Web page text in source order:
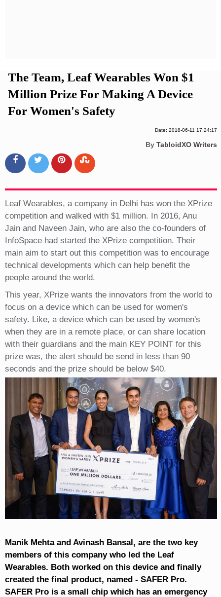
The Team, Leaf Wearables Won $1
Million Prize For Making A Device
For Women's Safety
Date: 2018-06-11 17:24:17
By TabloidXO Writers
Leaf Wearables, a company in Delhi has won the XPrize
competition and walked with $1 million. In 2016, Anu
Jain and Naveen Jain, who are also the co-founders of
InfoSpace had started the XPrize competition. Their
main aim to start out this competition was to encourage
technical developments which can help benefit the
people around the world.
This year, XPrize wants the innovators from the world to
focus on a device which can be used for women's
safety. Like, a device which can be used by women's
when they are in a remote place, or can share location
with their guardians and the main KEY POINT for this
prize was, the alert should be send in less than 90
seconds and the prize should be below $40.
Manik Mehta and Avinash Bansal, are the two key
members of this company who led the Leaf
Wearables. Both worked on this device and finally
created the final product, named - SAFER Pro.
SAFER Pro is a small chip which has an emergency